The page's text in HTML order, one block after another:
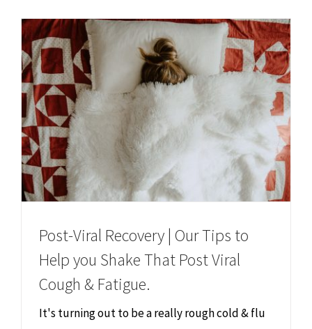
Psychology & Counselling
Physiotherapy
Remedial Massage
Hypnotherapy
Youth Coaching
Osteopathy
MAKE APPOINTMENT
Post-Viral Recovery | Our Tips to
Help you Shake That Post Viral
Cough & Fatigue.
It's turning out to be a really rough cold & flu